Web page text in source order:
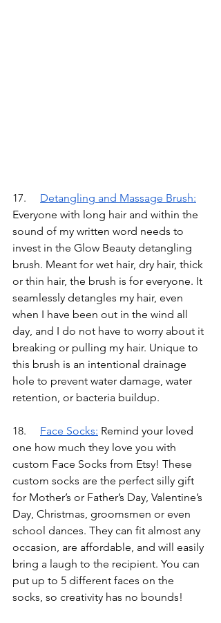
Detangling and Massage Brush:
Everyone with long hair and within the
sound of my written word needs to
invest in the Glow Beauty detangling
brush. Meant for wet hair, dry hair, thick
or thin hair, the brush is for everyone. It
seamlessly detangles my hair, even
when I have been out in the wind all
day, and I do not have to worry about it
breaking or pulling my hair. Unique to
this brush is an intentional drainage
hole to prevent water damage, water
retention, or bacteria buildup.
Face Socks: Remind your loved
one how much they love you with
custom Face Socks from Etsy! These
custom socks are the perfect silly gift
for Mother’s or Father’s Day, Valentine’s
Day, Christmas, groomsmen or even
school dances. They can fit almost any
occasion, are affordable, and will easily
bring a laugh to the recipient. You can
put up to 5 different faces on the
socks, so creativity has no bounds!